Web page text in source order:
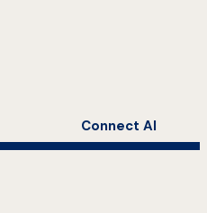
Connect AI